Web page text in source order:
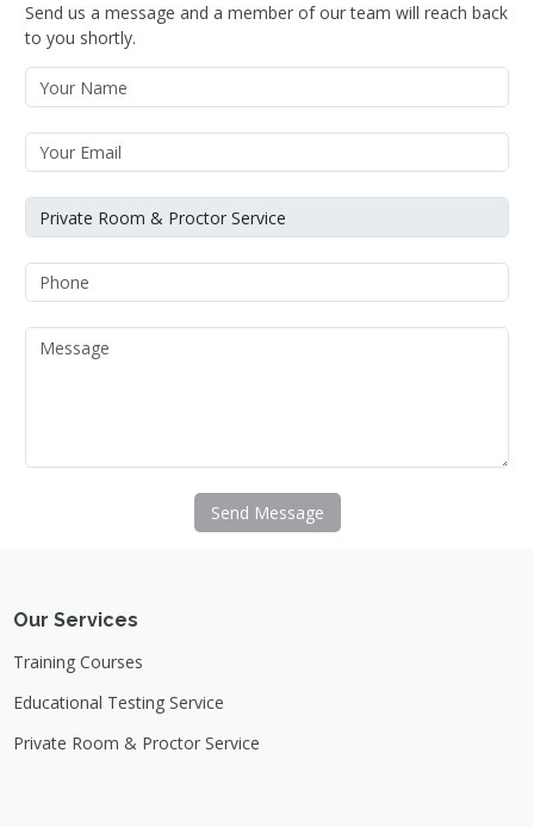
Send us a message and a member of our team will reach back
to you shortly.
Send Message
Our Services
Training Courses
Educational Testing Service
Private Room & Proctor Service